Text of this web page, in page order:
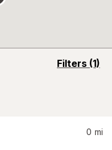
Filters (1)
opens
0 mi